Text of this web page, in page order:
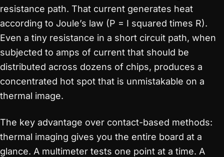
resistance path. That current generates heat
according to Joule’s law (P = I squared times R).
Even a tiny resistance in a short circuit path, when
subjected to amps of current that should be
distributed across dozens of chips, produces a
concentrated hot spot that is unmistakable on a
thermal image.
The key advantage over contact-based methods:
thermal imaging gives you the entire board at a
glance. A multimeter tests one point at a time. A